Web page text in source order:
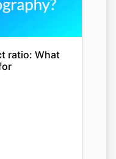
ratio: What